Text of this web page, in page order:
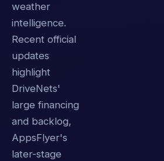
weather
intelligence.
Recent official
updates
highlight
DriveNets'
large financing
and backlog,
AppsFlyer's
later-stage